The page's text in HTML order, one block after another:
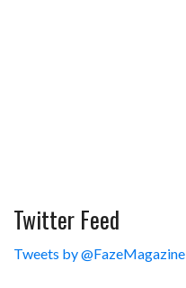
Twitter Feed
Tweets by @FazeMagazine